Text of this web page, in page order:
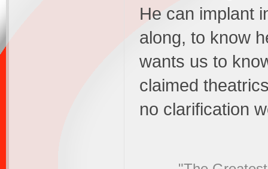
He can implant
along, to know
wants us to
claimed
no clarification